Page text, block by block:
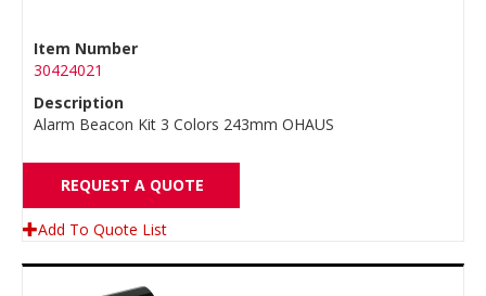
Item Number
30424021
Description
Alarm Beacon Kit 3 Colors 243mm OHAUS
REQUEST A QUOTE
Add To Quote List